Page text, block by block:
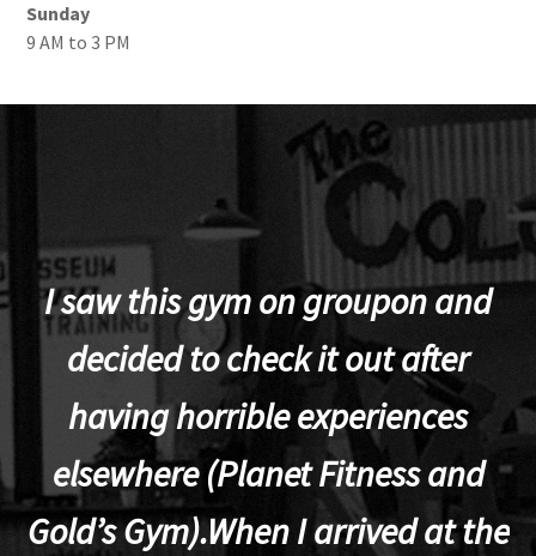
Sunday
9 AM to 3 PM
I saw this gym on groupon and
decided to check it out after
having horrible experiences
elsewhere (Planet Fitness and
Gold’s Gym).When I arrived at the